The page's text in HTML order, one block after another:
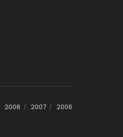
2008 2007 2006